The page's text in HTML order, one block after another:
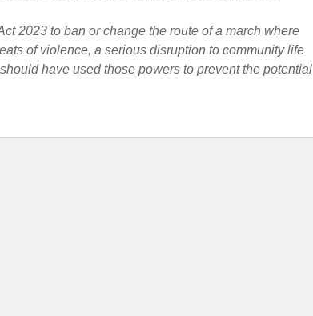
2023 to ban or change the route of a march where
of violence, a serious disruption to community life
have used those powers to prevent the potential